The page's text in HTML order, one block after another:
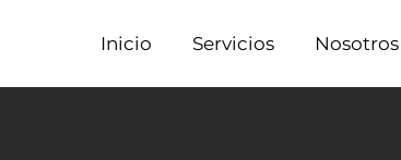
Inicio Servicios Nosotros